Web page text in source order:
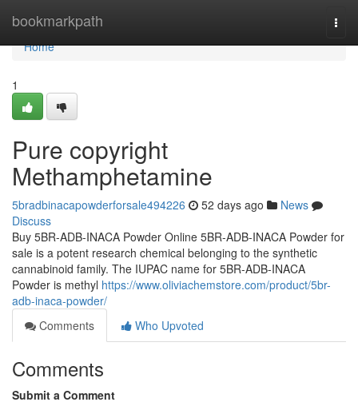
bookmarkpath
Home
Home
1
Pure copyright
Methamphetamine
5bradbinacapowderforsale494226 52 days ago
News
Discuss
Buy 5BR-ADB-INACA Powder Online 5BR-ADB-INACA Powder for
sale is a potent research chemical belonging to the synthetic
cannabinoid family. The IUPAC name for 5BR-ADB-INACA
Powder is methyl https://www.oliviachemstore.com/product/5br-
adb-inaca-powder/
Comments
Who Upvoted
Comments
Submit a Comment